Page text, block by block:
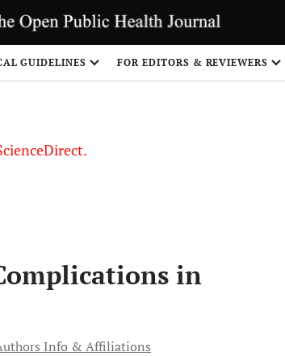
GUIDELINES FOR EDITORS & REVIEWERS
in
Info & Affiliations